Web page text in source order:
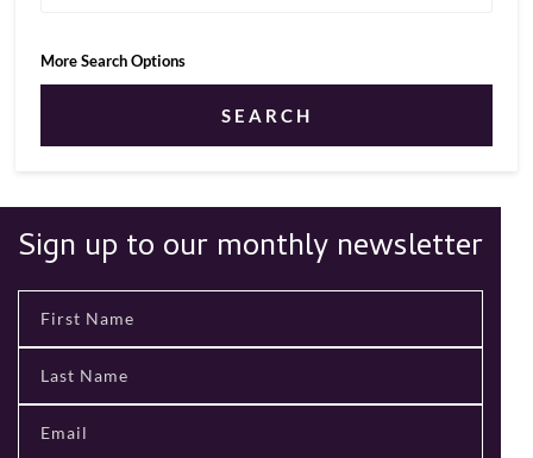
More Search Options
SEARCH
Sign up to our monthly newsletter